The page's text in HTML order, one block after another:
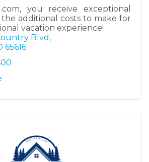
you receive exceptional
additional costs to make for
vacation experience!
Blvd
65616